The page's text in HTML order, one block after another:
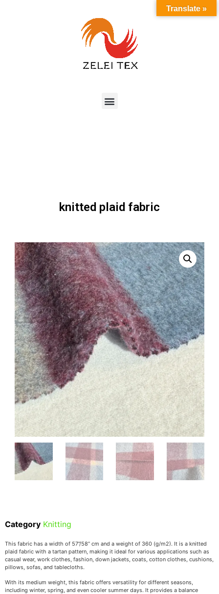
knitted plaid fabric
Category Knitting
This fabric has a width of 57’’/58’’ cm and a weight of 360 (g/m2). It is a knitted
plaid fabric with a tartan pattern, making it ideal for various applications such as
casual wear, work clothes, fashion, down jackets, coats, cotton clothes, cushions,
pillows, sofas, and tablecloths.
With its medium weight, this fabric offers versatility for different seasons,
including winter, spring, and even cooler summer days. It provides a balance
Translate »